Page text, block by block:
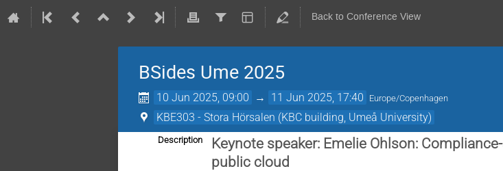
Back to Conference View
BSides Ume 2025
10 Jun 2025, 09:00 → 11 Jun 2025, 17:40 Europe/Copenhagen
KBE303 - Stora Hörsalen (KBC building, Umeå University)
Description
Keynote speaker: Emelie Ohlson:
public cloud